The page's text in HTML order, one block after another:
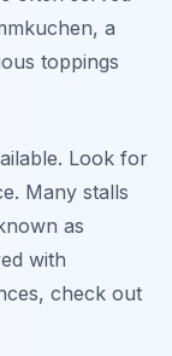
a
toppings
Look for
Many stalls
as
with
check out